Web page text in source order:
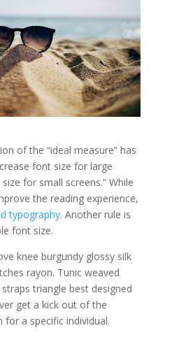
of the “ideal measure” has
font size for large
for small screens.” While
the reading experience,
typography. Another rule is
font size.
knee burgundy glossy silk
rayon. Tunic weaved
triangle best designed
get a kick out of the
a specific individual.